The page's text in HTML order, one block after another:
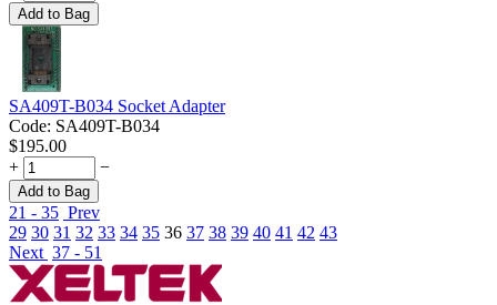
Add to Bag
SA409T-B034 Socket Adapter
Code: SA409T-B034
$195.00
+
−
Add to Bag
21 - 35 Prev
29 30 31 32 33 34 35 36 37 38 39 40 41 42 43
Next 37 - 51